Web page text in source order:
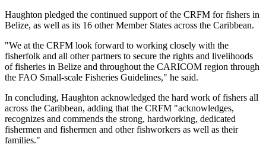
Haughton pledged the continued support of the CRFM for fishers in
Belize, as well as its 16 other Member States across the Caribbean.
"We at the CRFM look forward to working closely with the
fisherfolk and all other partners to secure the rights and livelihoods
of fisheries in Belize and throughout the CARICOM region through
the FAO Small-scale Fisheries Guidelines," he said.
In concluding, Haughton acknowledged the hard work of fishers all
across the Caribbean, adding that the CRFM "acknowledges,
recognizes and commends the strong, hardworking, dedicated
fishermen and fishermen and other fishworkers as well as their
families."